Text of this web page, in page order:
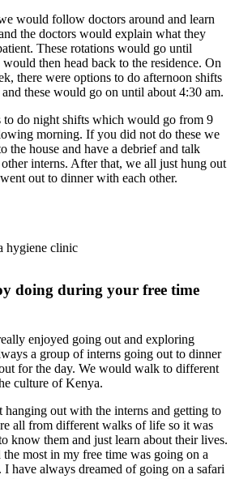
would follow doctors around and learn
the doctors would explain what they
These rotations would go until
then head back to the residence. On
there were options to do afternoon shifts
these would go on until about 4:30 am.
to do night shifts which would go from 9
morning. If you did not do these we
the house and have a debrief and talk
interns. After that, we all just hung out
out to dinner with each other.
hygiene clinic
doing during your free time
enjoyed going out and exploring
a group of interns going out to dinner
for the day. We would walk to different
culture of Kenya.
hanging out with the interns and getting to
all from different walks of life so it was
know them and just learn about their lives.
most in my free time was going on a
have always dreamed of going on a safari